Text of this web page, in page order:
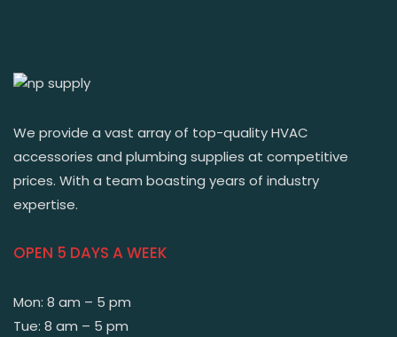
We provide a vast array of top-quality HVAC
accessories and plumbing supplies at competitive
prices. With a team boasting years of industry
expertise.
OPEN 5 DAYS A WEEK
Mon: 8 am – 5 pm
Tue: 8 am – 5 pm